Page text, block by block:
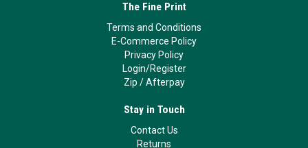
The Fine Print
Terms and Conditions
E-Commerce Policy
Privacy Policy
Login/Register
Zip /Afterpay
Stay in Touch
Contact Us
Returns